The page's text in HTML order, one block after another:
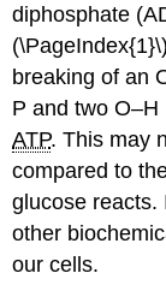
diphosphate
breaking of an
P and two
ATP. This may
compared to
glucose reacts.
other
our cells.